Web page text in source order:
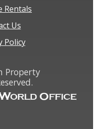
Rentals
Us
Policy
Property